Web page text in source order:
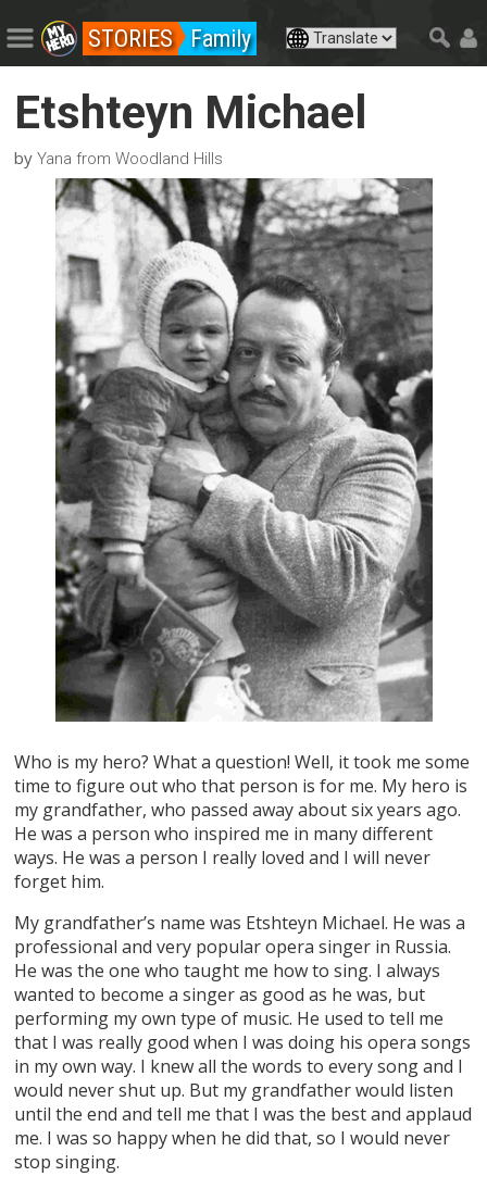
STORIES Family
Etshteyn Michael
byYana from Woodland Hills
Who is my hero? What a question! Well, it took me some
time to figure out who that person is for me. My hero is
my grandfather, who passed away about six years ago.
He was a person who inspired me in many different
ways. He was a person I really loved and I will never
forget him.
My grandfather’s name was Etshteyn Michael. He was a
professional and very popular opera singer in Russia.
He was the one who taught me how to sing. I always
wanted to become a singer as good as he was, but
performing my own type of music. He used to tell me
that I was really good when I was doing his opera songs
in my own way. I knew all the words to every song and I
would never shut up. But my grandfather would listen
until the end and tell me that I was the best and applaud
me. I was so happy when he did that, so I would never
stop singing.